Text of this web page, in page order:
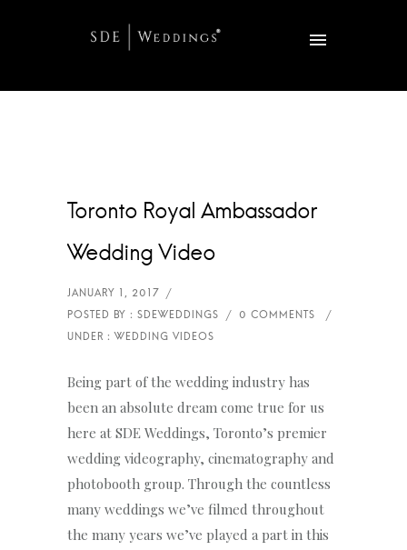
Toronto Royal Ambassador
Wedding Video
Being part of the wedding industry has
been an absolute dream come true for us
here at SDE Weddings, Toronto’s premier
wedding videography, cinematography and
photobooth group. Through the countless
many weddings we’ve filmed throughout
the many years we’ve played a part in this